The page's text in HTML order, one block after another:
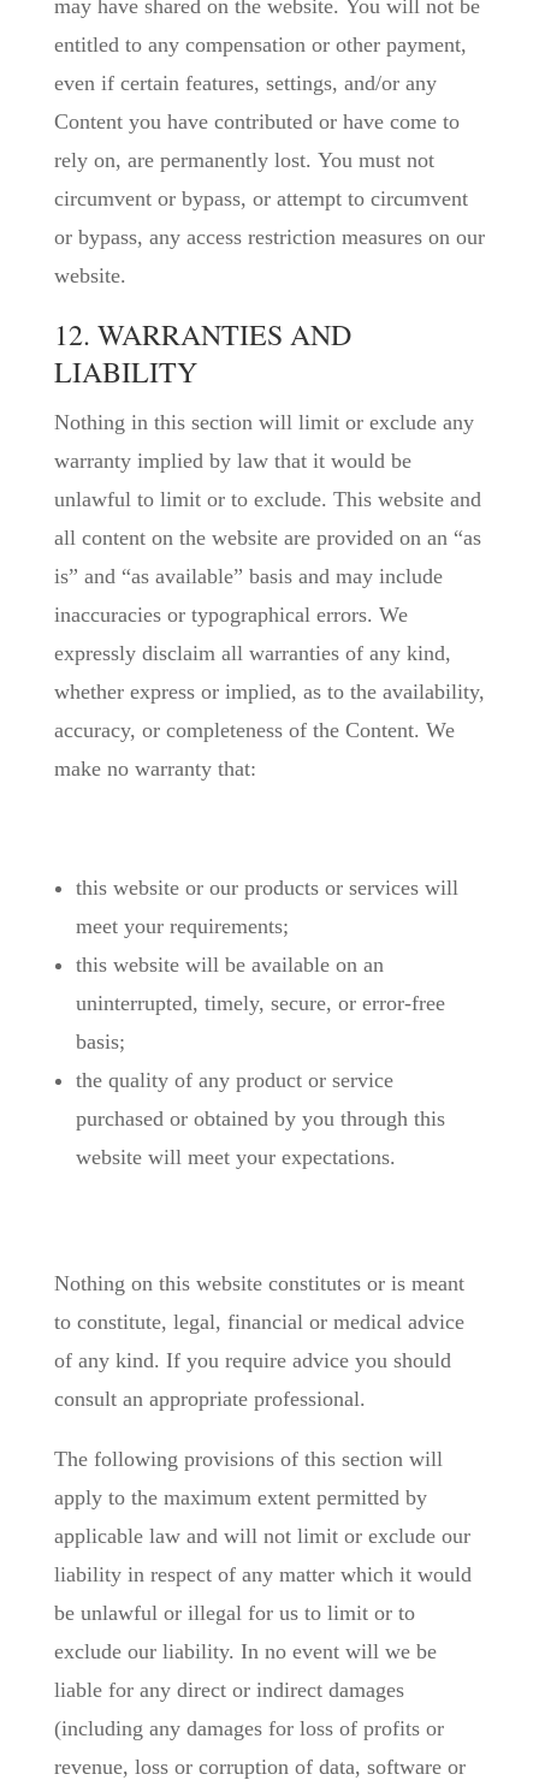
may have shared on the website. You will not be
entitled to any compensation or other payment,
even if certain features, settings, and/or any
Content you have contributed or have come to
rely on, are permanently lost. You must not
circumvent or bypass, or attempt to circumvent
or bypass, any access restriction measures on our
website.
12. WARRANTIES AND
LIABILITY
Nothing in this section will limit or exclude any
warranty implied by law that it would be
unlawful to limit or to exclude. This website and
all content on the website are provided on an “as
is” and “as available” basis and may include
inaccuracies or typographical errors. We
expressly disclaim all warranties of any kind,
whether express or implied, as to the availability,
accuracy, or completeness of the Content. We
make no warranty that:
this website or our products or services will
meet your requirements;
this website will be available on an
uninterrupted, timely, secure, or error-free
basis;
the quality of any product or service
purchased or obtained by you through this
website will meet your expectations.
Nothing on this website constitutes or is meant
to constitute, legal, financial or medical advice
of any kind. If you require advice you should
consult an appropriate professional.
The following provisions of this section will
apply to the maximum extent permitted by
applicable law and will not limit or exclude our
liability in respect of any matter which it would
be unlawful or illegal for us to limit or to
exclude our liability. In no event will we be
liable for any direct or indirect damages
(including any damages for loss of profits or
revenue, loss or corruption of data, software or